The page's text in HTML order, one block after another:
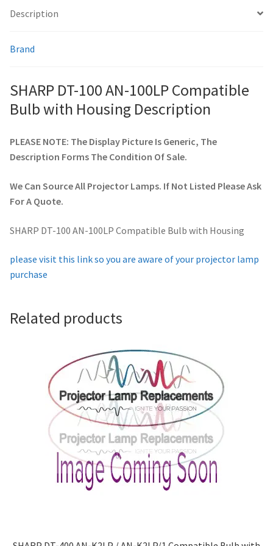
toshiba-projector-lamps
vivitek-projector-lamps
About
Refund and Returns Policy
Contact Us
Projector Lamps In Australia for a Superior Viewing
Troubleshooting 14 Common Projector Issues
Projector Lamp Frequently Asked Questions (FAQs)
How to Change a Projector Lamp
A Projector Bulb and a Lamp: Whats the difference?
Description
Brand
SHARP DT-100 AN-100LP Compatible
Bulb with Housing Description
PLEASE NOTE: The Display Picture Is Generic, The
Description Forms The Condition Of Sale.
We Can Source All Projector Lamps. If Not Listed Please Ask
For A Quote.
SHARP DT-100 AN-100LP Compatible Bulb with Housing
please visit this link so you are aware of your projector lamp
purchase
Related products